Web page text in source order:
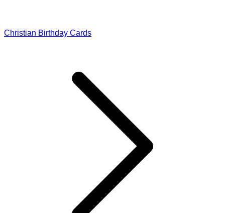
Christian Birthday Cards